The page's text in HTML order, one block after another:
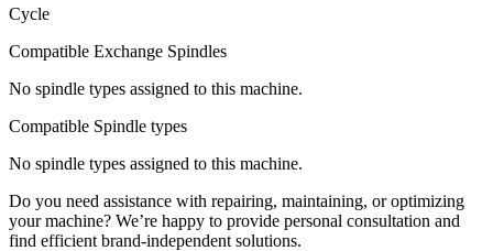
Cycle
Compatible Exchange Spindles
No spindle types assigned to this machine.
Compatible Spindle types
No spindle types assigned to this machine.
Do you need assistance with repairing, maintaining, or optimizing
your machine? We’re happy to provide personal consultation and
find efficient brand-independent solutions.